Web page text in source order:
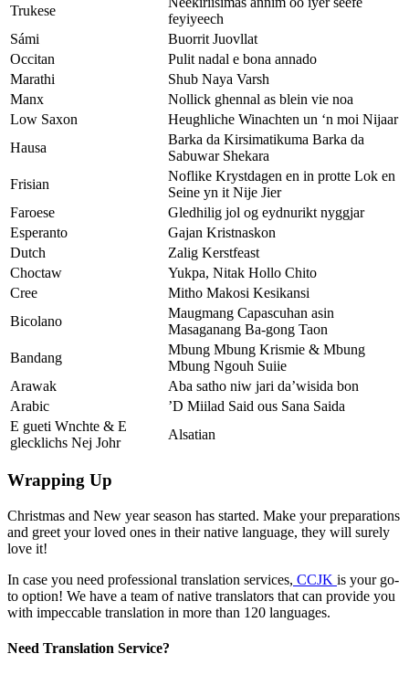
Trukese
feyiyeech
Sámi
Buorrit Juovllat
Occitan
Pulit nadal e bona annado
Marathi
Shub Naya Varsh
Manx
Nollick ghennal as blein vie noa
Low Saxon
Heughliche Winachten un ‘n moi Nijaar
Hausa
Barka da Kirsimatikuma Barka da
Sabuwar Shekara
Frisian
Noflike Krystdagen en in protte Lok en
Seine yn it Nije Jier
Faroese
Gledhilig jol og eydnurikt nyggjar
Esperanto
Gajan Kristnaskon
Dutch
Zalig Kerstfeast
Choctaw
Yukpa, Nitak Hollo Chito
Cree
Mitho Makosi Kesikansi
Bicolano
Maugmang Capascuhan asin
Masaganang Ba-gong Taon
Bandang
Mbung Mbung Krismie & Mbung
Mbung Ngouh Suiie
Arawak
Aba satho niw jari da’wisida bon
Arabic
’D Miilad Said ous Sana Saida
E gueti Wnchte & E
glecklichs Nej Johr
Alsatian
Wrapping Up
Christmas and New year season has started. Make your preparations
and greet your loved ones in their native language, they will surely
love it!
In case you need professional translation services, CCJK is your go-
to option! We have a team of native translators that can provide you
with impeccable translation in more than 120 languages.
Need Translation Service?